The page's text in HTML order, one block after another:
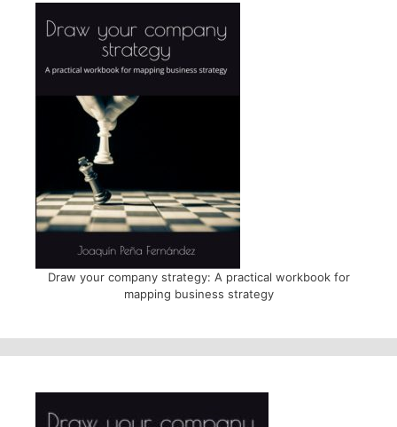
Draw your company strategy: A practical workbook for
mapping business strategy